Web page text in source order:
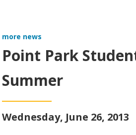
more news
Point Park
Summer
Wednesday, June 26, 2013